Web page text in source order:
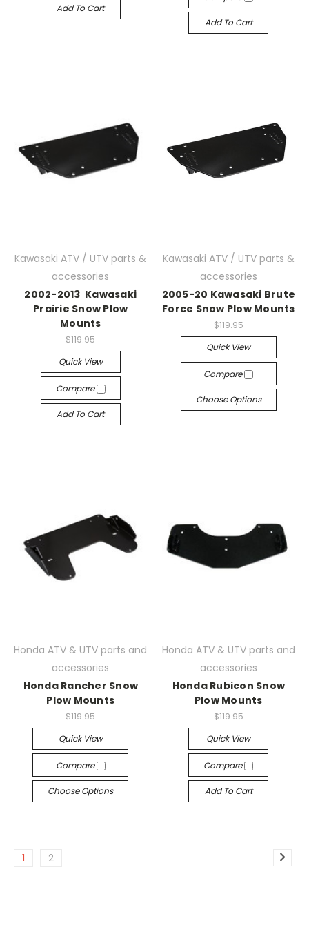
Add To Cart
Add To Cart
Kawasaki ATV / UTV parts &
accessories
2002-2013 Kawasaki
Prairie Snow Plow
Mounts
$119.95
Quick View
Compare
Add To Cart
Kawasaki ATV / UTV parts &
accessories
2005-20 Kawasaki Brute
Force Snow Plow Mounts
$119.95
Quick View
Compare
Choose Options
Honda ATV & UTV parts and
accessories
Honda Rancher Snow
Plow Mounts
$119.95
Quick View
Compare
Choose Options
Honda ATV & UTV parts and
accessories
Honda Rubicon Snow
Plow Mounts
$119.95
Quick View
Compare
Add To Cart
1 2